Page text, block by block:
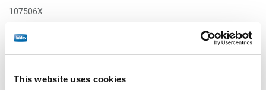
This website uses cookies
107506X
R&R Only
Read more